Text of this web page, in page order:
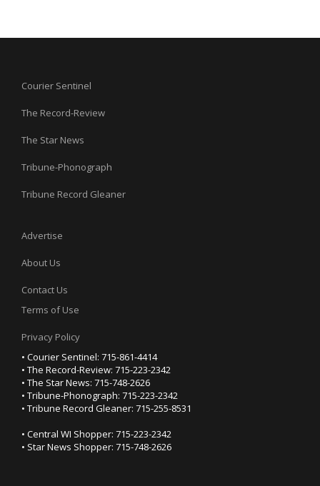
Courier Sentinel
The Record-Review
The Star News
Tribune-Phonograph
Tribune Record Gleaner
Advertise
About Us
Contact Us
Terms of Use
Privacy Policy
• Courier Sentinel: 715-861-4414
• The Record-Review: 715-223-2342
• The Star News: 715-748-2626
• Tribune-Phonograph: 715-223-2342
• Tribune Record Gleaner: 715-255-8531
• Central WI Shopper: 715-223-2342
• Star News Shopper: 715-748-2626